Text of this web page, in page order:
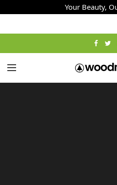
Your Beauty,